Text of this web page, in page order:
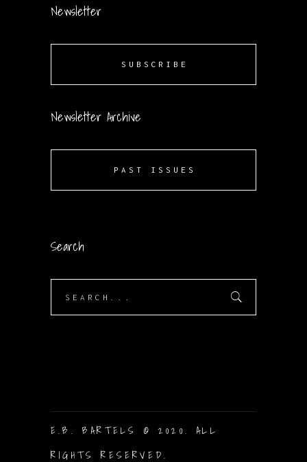
Newsletter
SUBSCRIBE
Newsletter Archive
PAST ISSUES
Search
E.B. BARTELS © 2020. ALL
RIGHTS RESERVED.